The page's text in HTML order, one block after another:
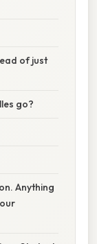
of just
go?
Anything